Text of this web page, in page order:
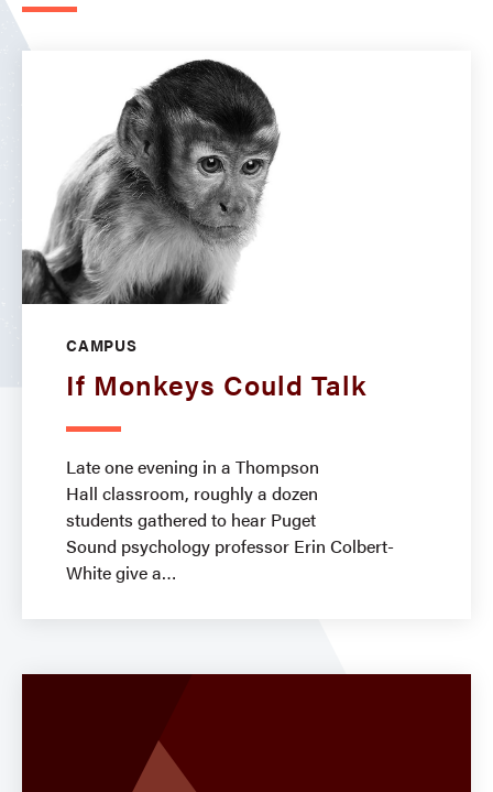
CAMPUS
If Monkeys Could Talk
Late one evening in a Thompson
Hall classroom, roughly a dozen
students gathered to hear Puget
Sound psychology professor Erin Colbert-
White give a